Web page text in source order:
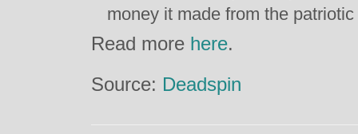
money it made from the
Read more here.
Source: Deadspin